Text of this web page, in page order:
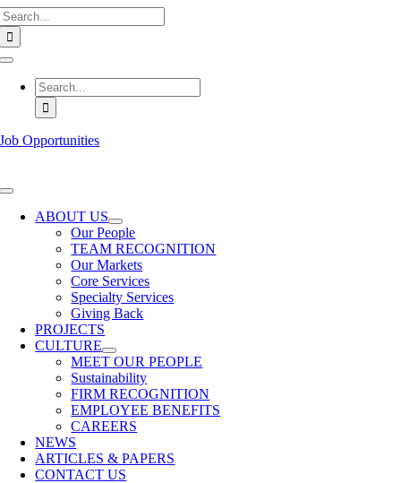
Skip
to
content
Toggle
Navigation
Search
for:
Job Opportunities
Toggle
NavigationABOUT US
Our People
TEAM RECOGNITION
Our Markets
Core Services
Specialty Services
Giving Back
PROJECTS
CULTURE
MEET OUR PEOPLE
Sustainability
FIRM RECOGNITION
EMPLOYEE BENEFITS
CAREERS
NEWS
ARTICLES & PAPERS
CONTACT US